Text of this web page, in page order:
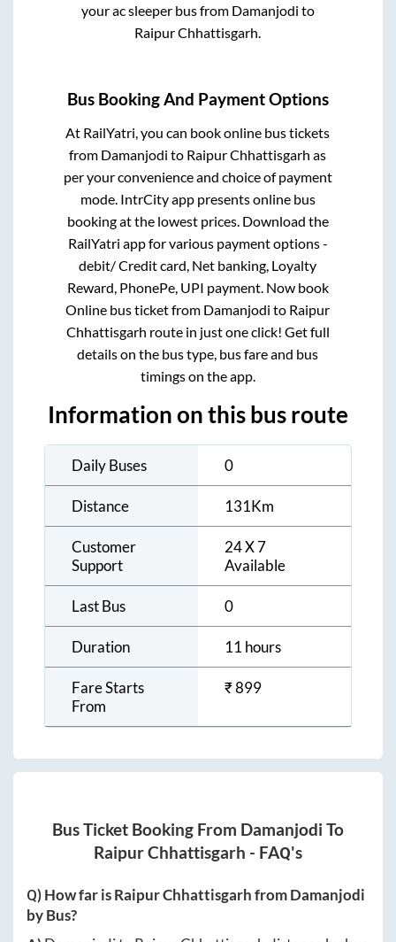
your ac sleeper bus from Damanjodi to
Raipur Chhattisgarh.
Bus Booking And Payment Options
At RailYatri, you can book online bus tickets
from Damanjodi to Raipur Chhattisgarh as
per your convenience and choice of payment
mode. IntrCity app presents online bus
booking at the lowest prices. Download the
RailYatri app for various payment options -
debit/ Credit card, Net banking, Loyalty
Reward, PhonePe, UPI payment. Now book
Online bus ticket from Damanjodi to Raipur
Chhattisgarh route in just one click! Get full
details on the bus type, bus fare and bus
timings on the app.
Information on this bus route
Daily Buses 0
Distance 131Km
Customer
Support
24 X 7
Available
Last Bus 0
Duration 11 hours
Fare Starts
From
₹899
Bus Ticket Booking From Damanjodi To
Raipur Chhattisgarh - FAQ's
Q) How far isRaipur ChhattisgarhfromDamanjodi
by Bus?